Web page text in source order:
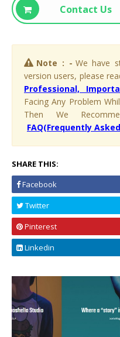
Contact Us
Note : - We have
version users, please
Professional,
Facing Any Problem
Then We
FAQ(Frequently
SHARE THIS:
Facebook
Twitter
Pinterest
Linkedin